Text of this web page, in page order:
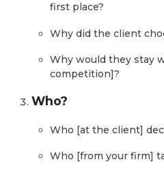
first place?
Why did the client
Why would they stay
competition]?
Who?
Who [at the client]
Who [from your firm]